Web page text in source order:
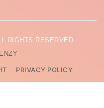
RIGHTS RESERVED
PRIVACY POLICY